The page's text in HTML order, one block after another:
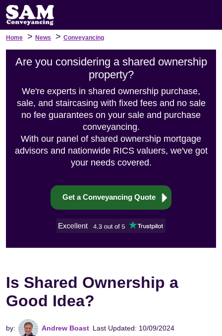
Home > News > Conveyancing
Are you considering a shared ownership
property?
We're experts in shared ownership purchase,
sale, and staircasing with fixed fees and no sale
no fee guarantees on your sale and purchase
conveyancing.
With our panel of shared ownership mortgage
advisors and nationwide RICS valuers, we've got
your needs covered.
Get a Conveyancing Quote
Is Shared Ownership a
Good Idea?
by: Andrew Boast Last Updated: 10/09/2024